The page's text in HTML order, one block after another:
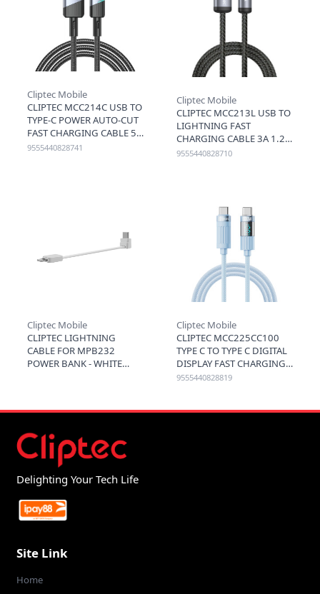
Cliptec Mobile
CLIPTEC MCC214C USB TO
TYPE-C POWER AUTO-CUT
FAST CHARGING CABLE 5A
1.2M - BLACK
9555440828741
Cliptec Mobile
CLIPTEC MCC213L USB TO
LIGHTNING FAST
CHARGING CABLE 3A 1.2M
- BLACK
9555440828710
Cliptec Mobile
CLIPTEC LIGHTNING
CABLE FOR MPB232
POWER BANK - WHITE
Cliptec Mobile
CLIPTEC MCC225CC100
TYPE C TO TYPE C DIGITAL
DISPLAY FAST CHARGING
CABLE 100W 1.2M - BLUE
9555440828819
Delighting Your Tech Life
Site Link
Home